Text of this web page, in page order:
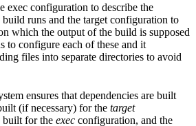
exec configuration to describe the
runs and the target configuration to
which the output of the build is supposed
to configure each of these and it
files into separate directories to avoid
ensures that dependencies are built
(if necessary) for the target
built for the exec configuration, and the